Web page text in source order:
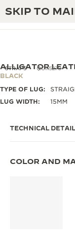
SKIP TO
TIMEPIECE
THE
MASTERY:
STRAPS QC115270
ALLIGATOR
BLACK
TYPE OF LUG:
LUG WIDTH:
15MM
TECHNICAL
COLOR AND